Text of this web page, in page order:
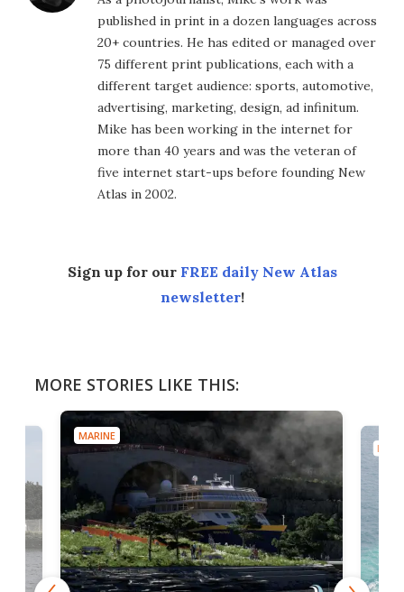
published in print in a dozen languages across
20+ countries. He has edited or managed over
75 different print publications, each with a
different target audience: sports, automotive,
advertising, marketing, design, ad infinitum.
Mike has been working in the internet for
more than 40 years and was the veteran of
five internet start-ups before founding New
Atlas in 2002.
Sign up for our FREE daily New Atlas
newsletter!
MORE STORIES LIKE THIS:
MARINE